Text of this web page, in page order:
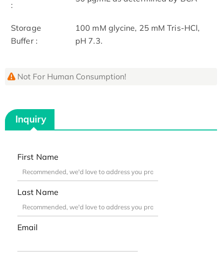
:
Storage
Buffer :
100 mM glycine, 25 mM Tris-HCl,
pH 7.3.
Not For Human Consumption!
Inquiry
First Name
Last Name
Email